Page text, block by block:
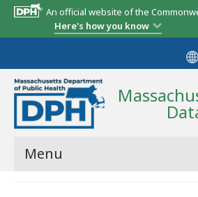
An official website of the
Here's how you know
Menu